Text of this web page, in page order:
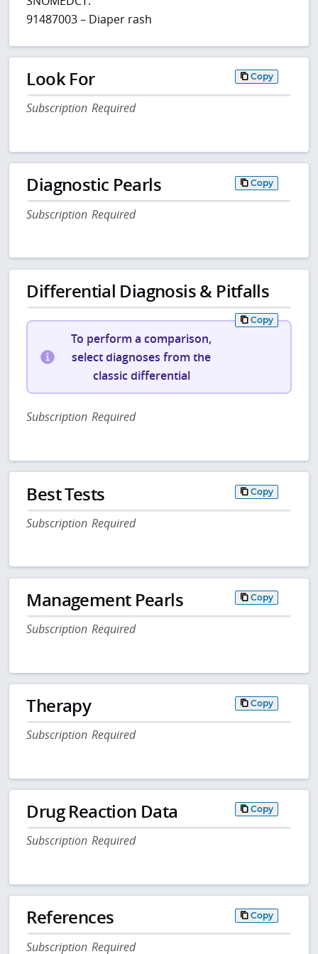
91487003 – Diaper rash
Look For Copy
Subscription Required
Diagnostic Pearls Copy
Subscription Required
Differential Diagnosis & Pitfalls
Copy
To perform a comparison,
select diagnoses from the
classic differential
Subscription Required
Best Tests Copy
Subscription Required
Management Pearls Copy
Subscription Required
Therapy Copy
Subscription Required
Drug Reaction Data Copy
Subscription Required
References Copy
Subscription Required